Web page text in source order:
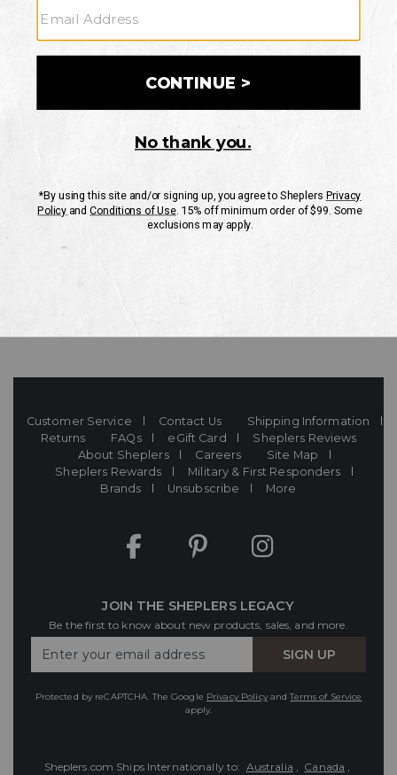
CUSTOMER SERVICE
If you have any questionsor need help with your
Mon-Fri 10AM-8PM CST
Customer Service Contact Us
Shipping Information
Returns
FAQs eGift Card
Sheplers Reviews
About Sheplers
Careers
Site Map
Sheplers Rewards
Military & First Responders
Brands
Unsubscribe More
JOIN THE SHEPLERS LEGACY
Be the first to know about new products, sales, and more.
Your
SIGN UP
Protected by reCAPTCHA. The Google Privacy PolicyandTerms of Service
apply.
Sheplers.com Ships Internationally to: Australia , Canada ,